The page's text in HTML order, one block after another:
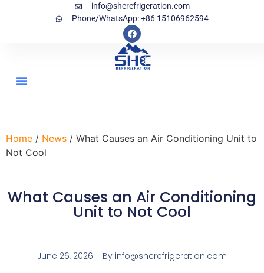
info@shcrefrigeration.com
Phone/WhatsApp: +86 15106962594
Home / News / What Causes an Air Conditioning Unit to
Not Cool
What Causes an Air Conditioning
Unit to Not Cool
June 26, 2026 By info@shcrefrigeration.com